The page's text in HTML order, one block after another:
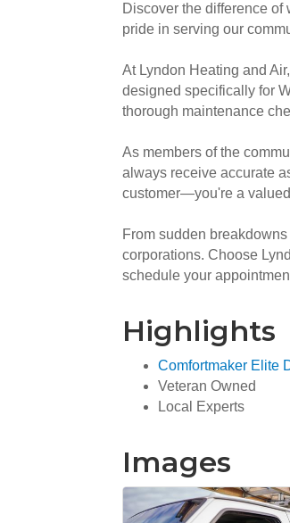
Discover the difference
pride in serving our
At Lyndon Heating and
designed specifically for
thorough maintenance
As members of the
always receive accurate
customer—you're a
From sudden
corporations. Choose
schedule your
Highlights
Comfortmaker Elite
Veteran Owned
Local Experts
Images